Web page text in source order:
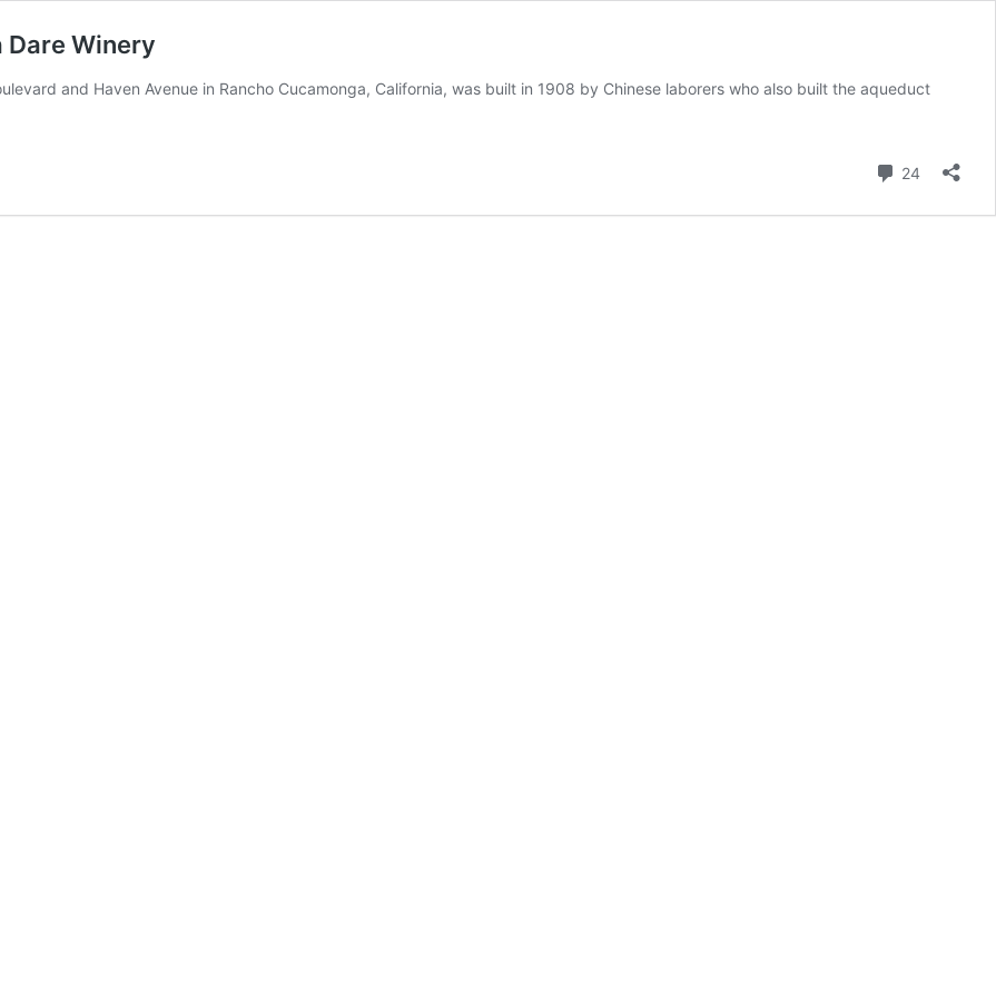
Dare Winery
and Haven Avenue in Rancho Cucamonga, California, was built in 1908 by Chinese laborers who also built the aqueduct
24 Comments